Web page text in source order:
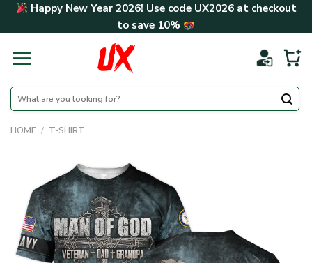
Skip Happy New Year 2026! Use code UX2026at checkout
to save 10%
Search
for:
HOME / T-SHIRT